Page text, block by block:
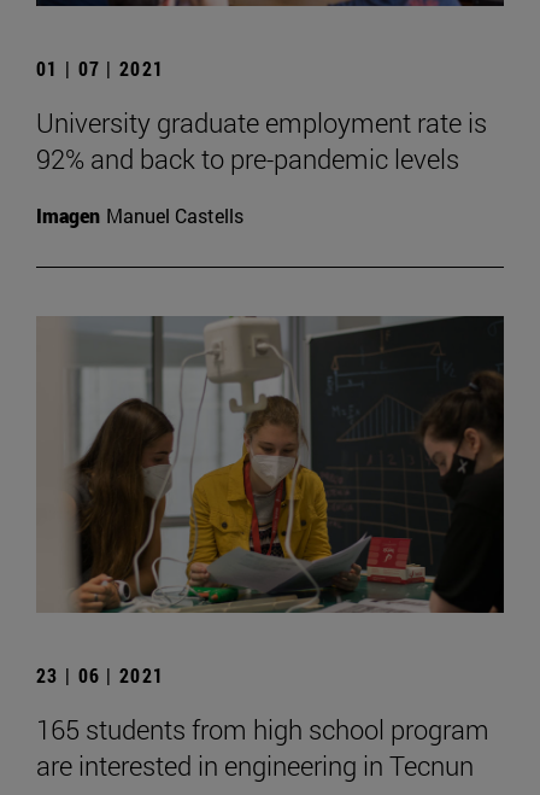
01 | 07 | 2021
University graduate employment rate is
92% and back to pre-pandemic levels
Imagen Manuel Castells
23 | 06 | 2021
165 students from high school program
are interested in engineering in Tecnun